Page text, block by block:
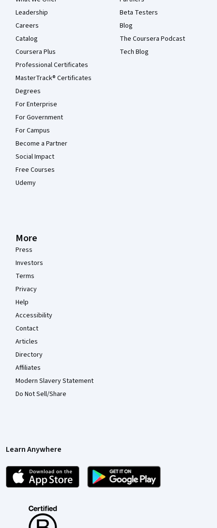
Leadership
Careers
Catalog
Coursera Plus
Professional Certificates
MasterTrack® Certificates
Degrees
For Enterprise
For Government
For Campus
Become a Partner
Social Impact
Free Courses
Udemy
Beta Testers
Blog
The Coursera Podcast
Tech Blog
More
Press
Investors
Terms
Privacy
Help
Accessibility
Contact
Articles
Directory
Affiliates
Modern Slavery Statement
Do Not Sell/Share
Learn Anywhere